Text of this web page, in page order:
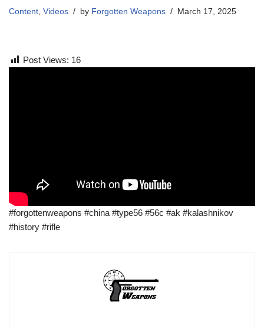
Content, Videos by Forgotten Weapons March 17, 2025
Post Views: 16
#forgottenweapons #china #type56 #56c #ak #kalashnikov
#history #rifle